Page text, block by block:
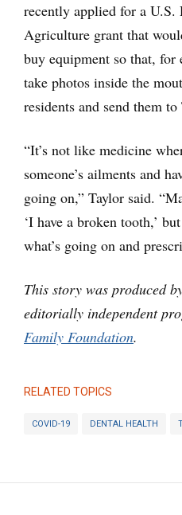
recently applied for a U.S.
Agriculture grant that
buy equipment so that, for
take photos inside the
residents and send them
“It’s not like medicine
someone’s ailments and
going on,” Taylor said.
‘I have a broken tooth,’
what’s going on and
This story was produced
editorially independent
Family Foundation.
RELATED TOPICS
COVID-19 DENTAL HEALTH